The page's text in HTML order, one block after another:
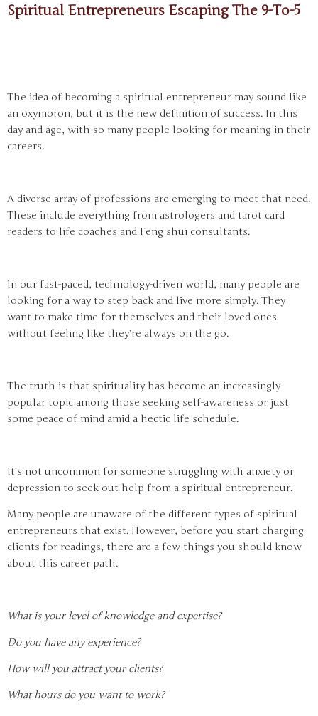
Spiritual Entrepreneurs Escaping The 9-To-5
The idea of becoming a spiritual entrepreneur may sound like
an oxymoron, but it is the new definition of success. In this
day and age, with so many people looking for meaning in their
careers.
A diverse array of professions are emerging to meet that need.
These include everything from astrologers and tarot card
readers to life coaches and Feng shui consultants.
In our fast-paced, technology-driven world, many people are
looking for a way to step back and live more simply. They
want to make time for themselves and their loved ones
without feeling like they’re always on the go.
The truth is that spirituality has become an increasingly
popular topic among those seeking self-awareness or just
some peace of mind amid a hectic life schedule.
It’s not uncommon for someone struggling with anxiety or
depression to seek out help from a spiritual entrepreneur.
Many people are unaware of the different types of spiritual
entrepreneurs that exist. However, before you start charging
clients for readings, there are a few things you should know
about this career path.
What is your level of knowledge and expertise?
Do you have any experience?
How will you attract your clients?
What hours do you want to work?